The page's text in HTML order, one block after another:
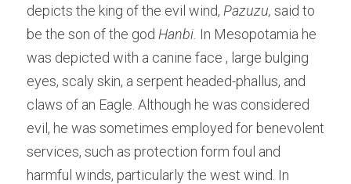
depicts the king of the evil wind, Pazuzu, said to
be the son of the god Hanbi. In Mesopotamia he
was depicted with a canine face , large bulging
eyes, scaly skin, a serpent headed-phallus, and
claws of an Eagle. Although he was considered
evil, he was sometimes employed for benevolent
services, such as protection form foul and
harmful winds, particularly the west wind. In